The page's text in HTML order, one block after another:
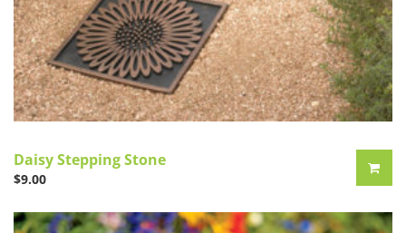
Daisy Stepping Stone
$9.00